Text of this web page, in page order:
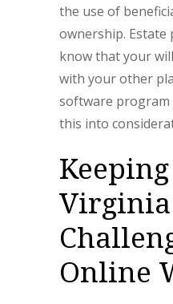
the use of
ownership.
know that your
with your other
software program
this into
Online